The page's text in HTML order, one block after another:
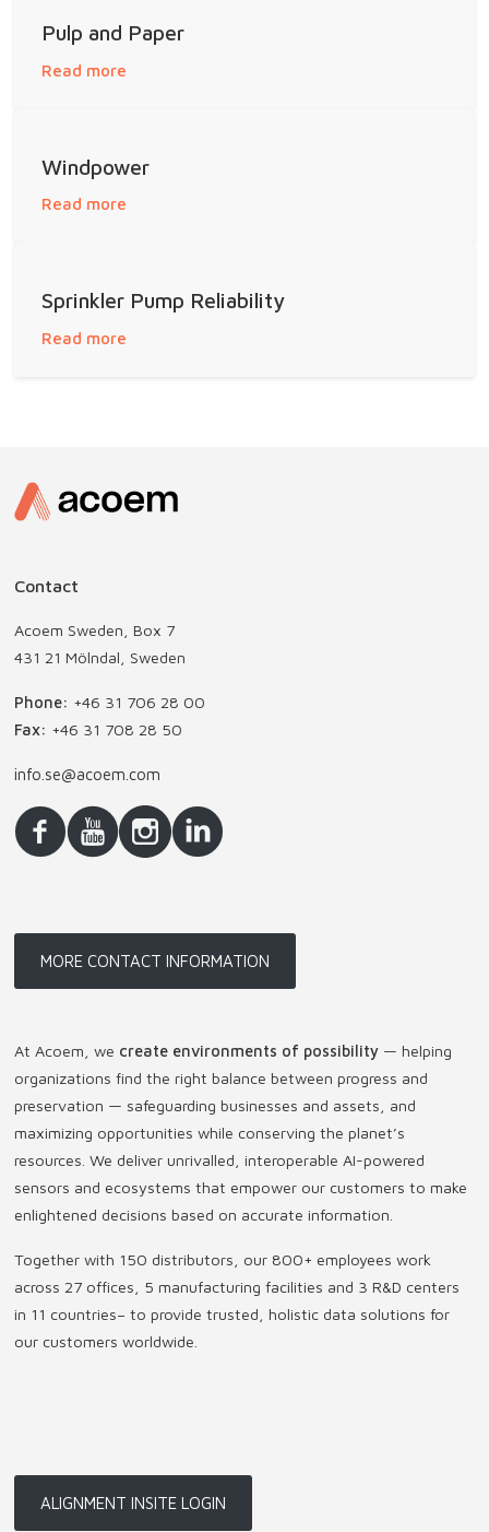
Pulp and Paper
Read more
Windpower
Read more
Sprinkler Pump Reliability
Read more
Contact
Acoem Sweden, Box 7
431 21 Mölndal, Sweden
Phone: +46 31 706 28 00
Fax: +46 31 708 28 50
info.se@acoem.com
MORE CONTACT INFORMATION
At Acoem, we create environments of possibility — helping
organizations find the right balance between progress and
preservation — safeguarding businesses and assets, and
maximizing opportunities while conserving the planet’s
resources. We deliver unrivalled, interoperable AI-powered
sensors and ecosystems that empower our customers to make
enlightened decisions based on accurate information.
Together with 150 distributors, our 800+ employees work
across 27 offices, 5 manufacturing facilities and 3 R&D centers
in 11 countries– to provide trusted, holistic data solutions for
our customers worldwide.
ALIGNMENT INSITE LOGIN